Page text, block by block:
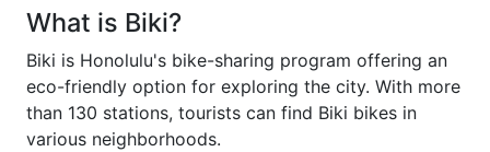
What is Biki?
Biki is Honolulu's bike-sharing program offering an
eco-friendly option for exploring the city. With more
than 130 stations, tourists can find Biki bikes in
various neighborhoods.